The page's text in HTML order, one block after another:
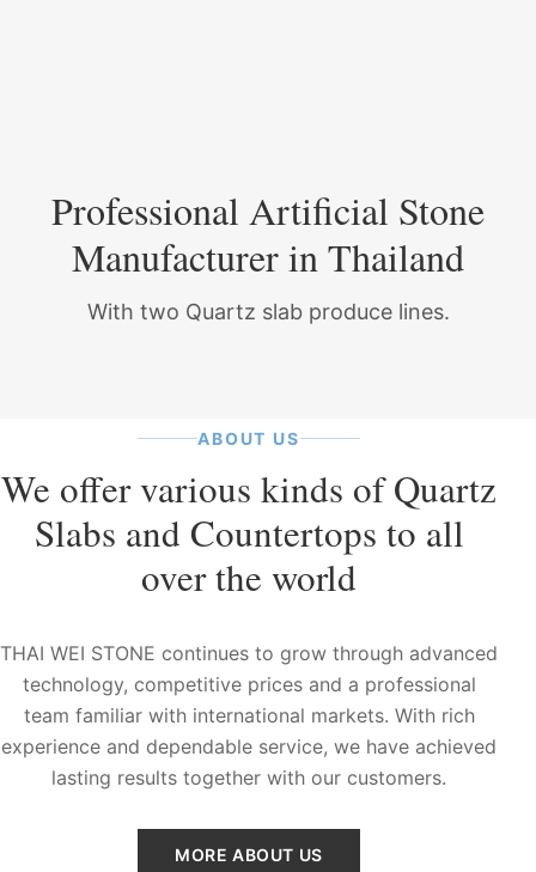
Professional Artificial Stone
Manufacturer in Thailand
With two Quartz slab produce lines.
ABOUT US
We offer various kinds of Quartz
Slabs and Countertops to all
over the world
THAI WEI STONE continues to grow through advanced
technology, competitive prices and a professional
team familiar with international markets. With rich
experience and dependable service, we have achieved
lasting results together with our customers.
MORE ABOUT US